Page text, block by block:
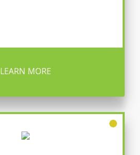
LEARN MORE